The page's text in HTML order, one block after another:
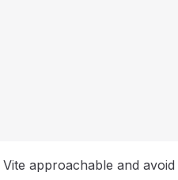
approachable and